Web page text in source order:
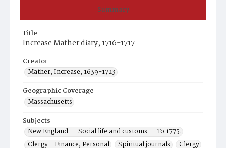
Summary
Title
Increase Mather diary, 1716-1717
Creator
Mather, Increase, 1639-1723
Geographic Coverage
Massachusetts
Subjects
New England -- Social life and customs -- To 1775.
Clergy--Finance, Personal
Spiritual journals
Clergy